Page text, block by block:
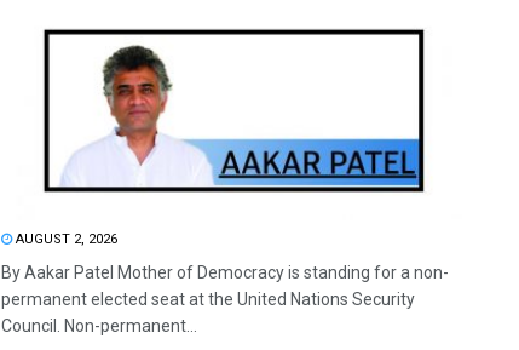
AUGUST 2, 2026
By Aakar Patel Mother of Democracy is standing for a non-
permanent elected seat at the United Nations Security
Council. Non-permanent...